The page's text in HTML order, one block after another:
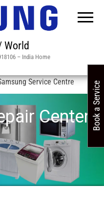
World
– India Home
Service Centre
Center Book a Service